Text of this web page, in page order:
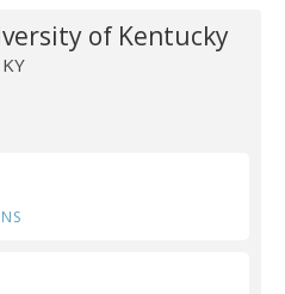
of Kentucky